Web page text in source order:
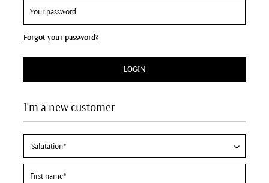
I'm a new customer
Forgot your password?
LOGIN